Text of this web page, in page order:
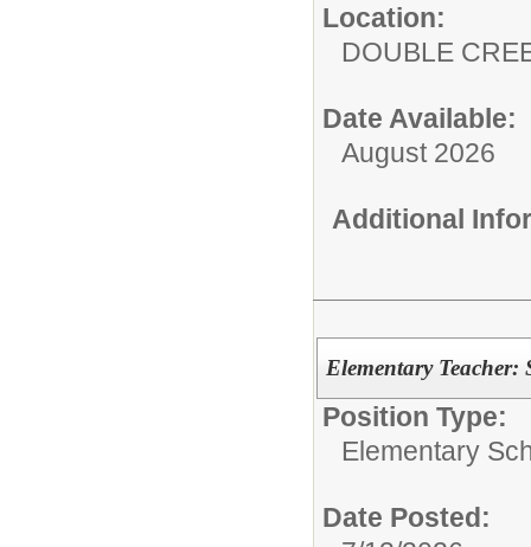
Location:
DOUBLE
Date Available:
August 2026
Additional
Elementary Teacher:
Position Type:
Elementary
Date Posted: